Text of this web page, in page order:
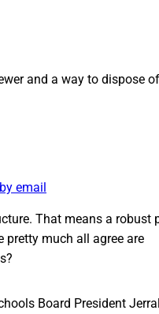
and a way to dispose
email
That means a robust
pretty much all agree are
Board President